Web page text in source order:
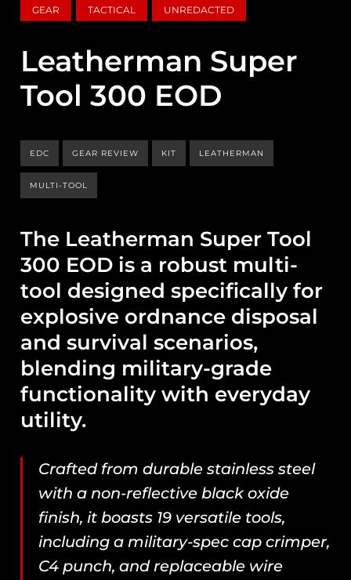
GEAR TACTICAL UNREDACTED
Leatherman Super
Tool 300 EOD
EDC GEAR REVIEW KIT LEATHERMAN
MULTI-TOOL
The Leatherman Super Tool
300 EOD is a robust multi-
tool designed specifically for
explosive ordnance disposal
and survival scenarios,
blending military-grade
functionality with everyday
utility.
Crafted from durable stainless steel
with a non-reflective black oxide
finish, it boasts 19 versatile tools,
including a military-spec cap crimper,
C4 punch, and replaceable wire